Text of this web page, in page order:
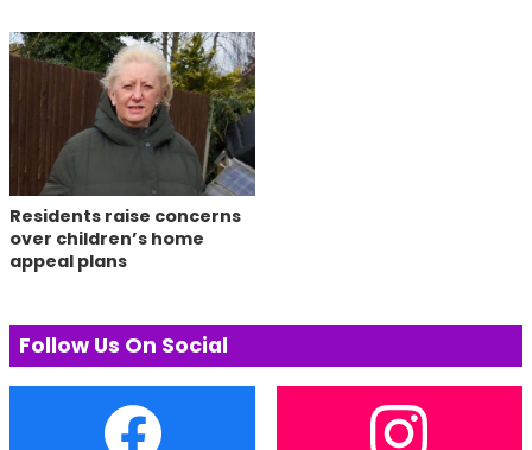
Residents raise concerns
over children’s home
appeal plans
Follow Us On Social